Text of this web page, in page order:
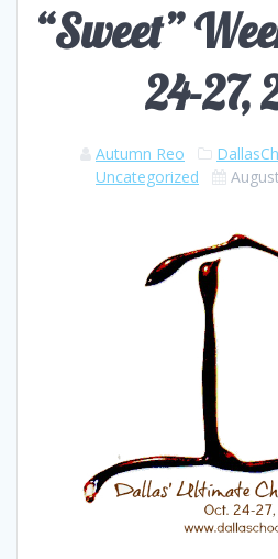
“Sweet”
24-27,
Autumn Reo
Uncategorized